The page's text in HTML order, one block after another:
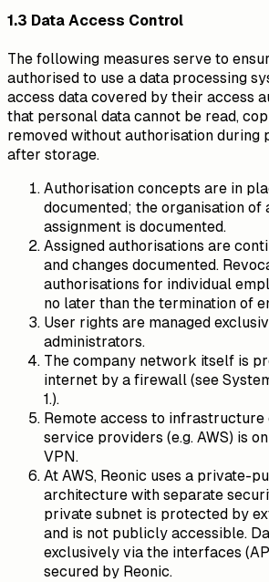
1.3 Data Access Control
The following measures serve to
authorised to use a data processing
access data covered by their access
that personal data cannot be read,
removed without authorisation during
after storage.
Authorisation concepts are in
documented; the organisation of
assignment is documented.
Assigned authorisations are
and changes documented.
authorisations for individual
no later than the termination of
User rights are managed
administrators.
The company network itself is
internet by a firewall (see
1.).
Remote access to infrastructure
service providers (e.g. AWS) is
VPN.
At AWS, Reonic uses a private-
architecture with separate
private subnet is protected by
and is not publicly accessible.
exclusively via the interfaces
secured by Reonic.